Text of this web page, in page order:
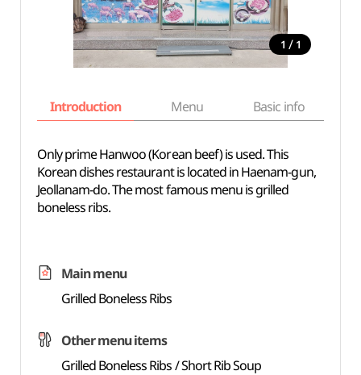
1 / 1
Introduction Menu Basic info
Only prime Hanwoo (Korean beef) is used. This
Korean dishes restaurant is located in Haenam-gun,
Jeollanam-do. The most famous menu is grilled
boneless ribs.
Main menu
Grilled Boneless Ribs
Other menu items
Grilled Boneless Ribs / Short Rib Soup